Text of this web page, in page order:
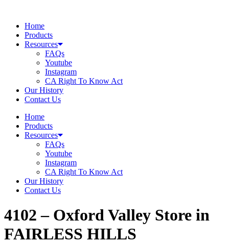
contentHome
Products
Resources
FAQs
Youtube
Instagram
CA Right To Know Act
Our History
Contact Us
Home
Products
Resources
FAQs
Youtube
Instagram
CA Right To Know Act
Our History
Contact Us
4102 – Oxford Valley Store in
FAIRLESS HILLS